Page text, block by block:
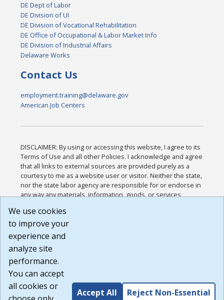
DE Dept of Labor
DE Division of UI
DE Division of Vocational Rehabilitation
DE Office of Occupational & Labor Market Info
DE Division of Industrial Affairs
Delaware Works
Contact Us
employment.training@delaware.gov
American Job Centers
DISCLAIMER: By using or accessing this website, I agree to its
Terms of Use and all other Policies. I acknowledge and agree
that all links to external sources are provided purely as a
courtesy to me as a website user or visitor. Neither the state,
nor the state labor agency are responsible for or endorse in
any way any materials, information, goods, or services
or any other practices of such sites. I acknowledge and
agree that the Terms of Use and all other Policies for this
Website are available to me, and I have read the
Build: 185cbd2bac10e1bc83ab283352c24c0a9f3fd098 ,
1.131
We use cookies
to improve your
experience and
analyze site
performance.
You can accept
all cookies or
Accept All Reject Non-Essential